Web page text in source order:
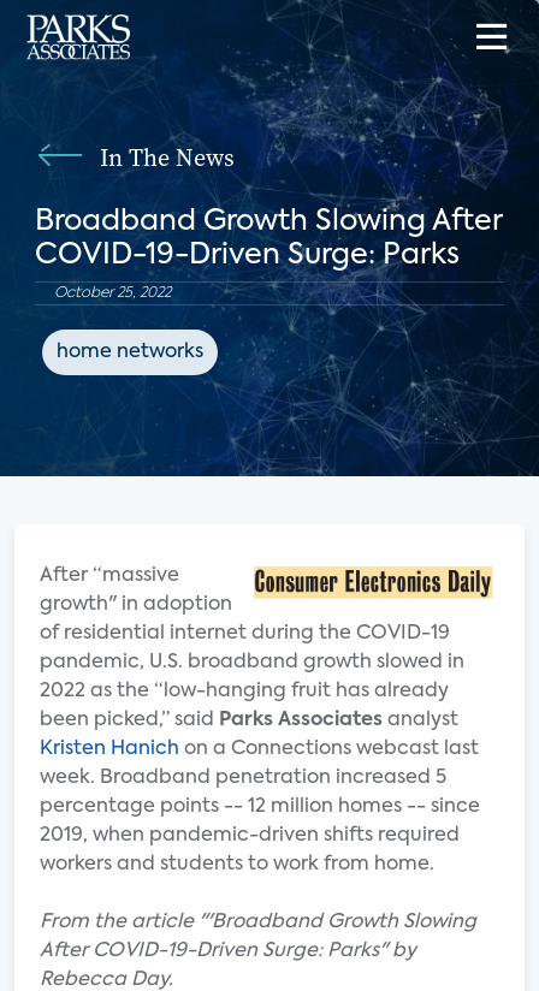
In The News
Broadband Growth Slowing After
COVID-19-Driven Surge: Parks
October 25, 2022
home networks
After “massive
growth" in adoption
of residential internet during the COVID-19
pandemic, U.S. broadband growth slowed in
2022 as the “low-hanging fruit has already
been picked,” said
Parks Associates analyst
Kristen Hanich on a Connections webcast last
week. Broadband penetration increased 5
percentage points -- 12 million homes -- since
2019, when pandemic-driven shifts required
workers and students to work from home.
From the article "'Broadband Growth Slowing
After COVID-19-Driven Surge: Parks" by
Rebecca Day.